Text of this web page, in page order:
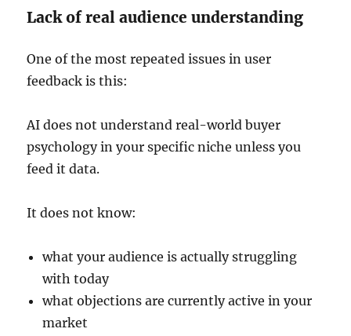
Lack of real audience understanding
One of the most repeated issues in user
feedback is this:
AI does not understand real-world buyer
psychology in your specific niche unless you
feed it data.
It does not know:
what your audience is actually struggling
with today
what objections are currently active in your
market